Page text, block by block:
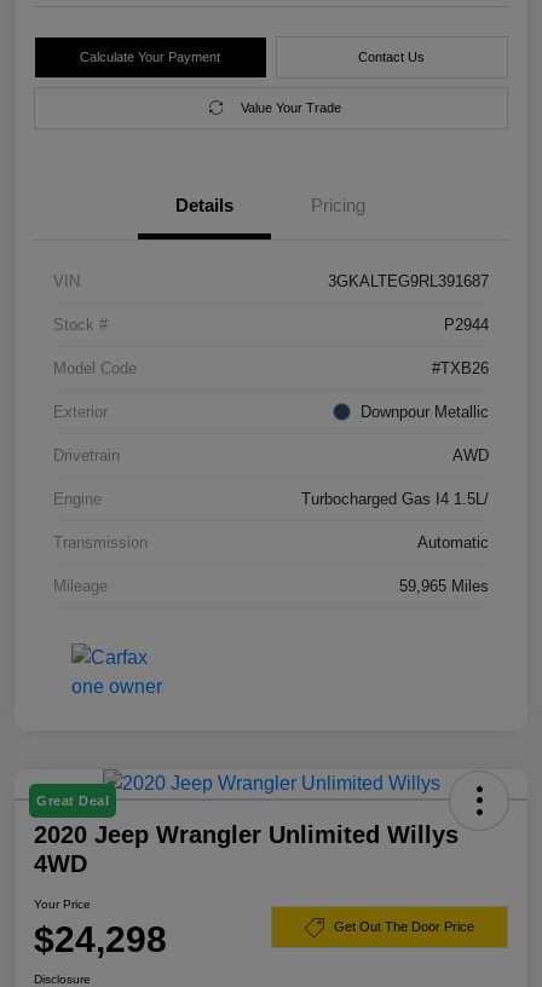
Calculate Your Payment Contact Us
Value Your Trade
Details Pricing
VIN 3GKALTEG9RL391687
Stock # P2944
Model Code #TXB26
Exterior Downpour Metallic
Drivetrain AWD
Engine Turbocharged Gas I4 1.5L/
Transmission Automatic
Mileage 59,965 Miles
Great Deal
2020 Jeep Wrangler Unlimited Willys
4WD
Your Price
$24,298 Get Out The Door Price
Disclosure